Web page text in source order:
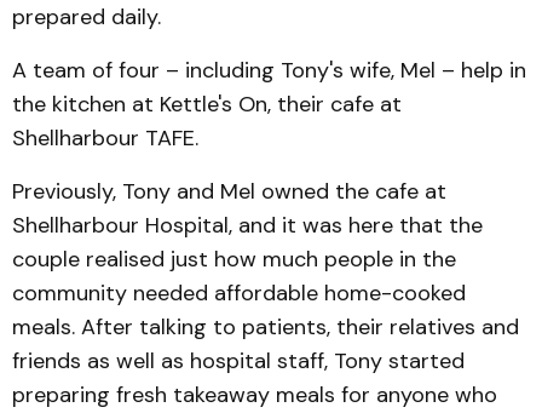
prepared daily.
A team of four – including Tony's wife, Mel – help in
the kitchen at Kettle's On, their cafe at
Shellharbour TAFE.
Previously, Tony and Mel owned the cafe at
Shellharbour Hospital, and it was here that the
couple realised just how much people in the
community needed affordable home-cooked
meals. After talking to patients, their relatives and
friends as well as hospital staff, Tony started
preparing fresh takeaway meals for anyone who